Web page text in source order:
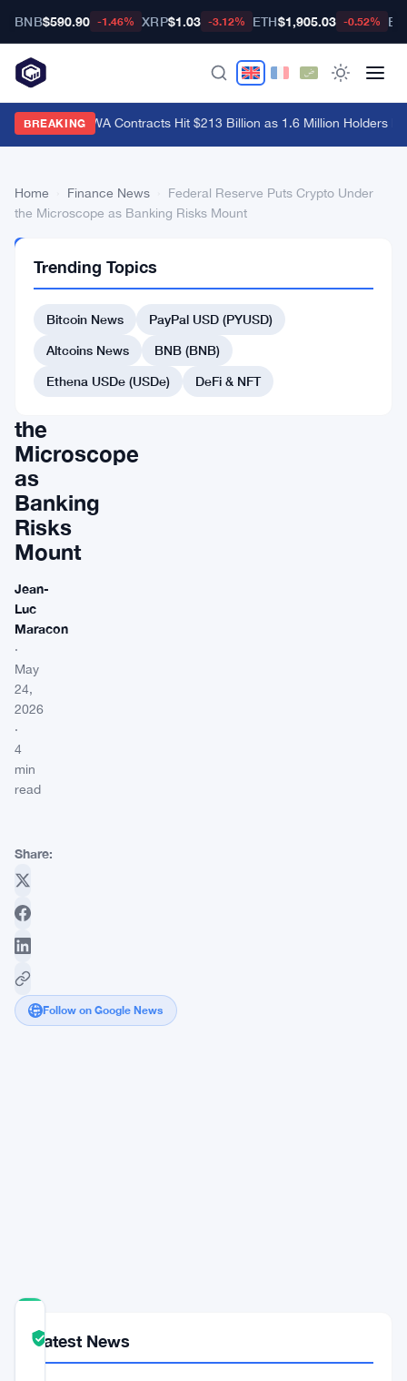
BNB$590.90 -1.46% XRP$1.03 -3.12% ETH$1,905.03 -0.52%
BREAKING
Hyperliquid RWA Contracts Hit $213 Billion as 1.6 Million Holders
Home Finance News
Federal Reserve Puts Crypto Under
the Microscope as Banking Risks Mount
NEWS
Reserve
Puts
Crypto
the
Microscope
as
Banking
Risks
Mount
Jean-
Luc
Maracon
·
May
24,
2026
·
4
min
read
Share:
Follow on Google News
TRUST
Trending Topics
Bitcoin News
PayPal USD (PYUSD)
Altcoins News
BNB (BNB)
Ethena USDe (USDe)
DeFi & NFT
Latest News